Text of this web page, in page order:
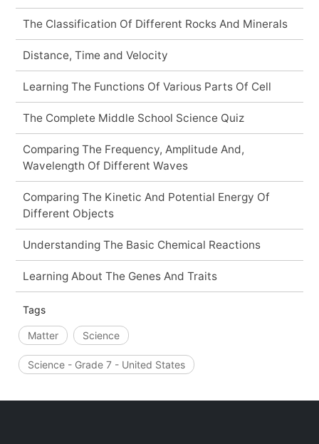
The Classification Of Different Rocks And Minerals
Distance, Time and Velocity
Learning The Functions Of Various Parts Of Cell
The Complete Middle School Science Quiz
Comparing The Frequency, Amplitude And,
Wavelength Of Different Waves
Comparing The Kinetic And Potential Energy Of
Different Objects
Understanding The Basic Chemical Reactions
Learning About The Genes And Traits
Tags
Matter Science
Science - Grade 7 - United States